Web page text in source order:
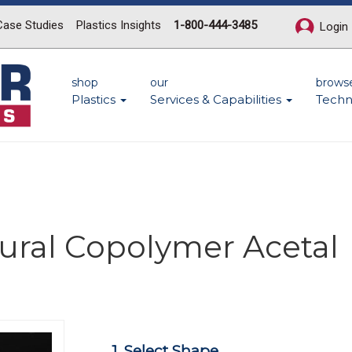
Studies Plastics Insights 1-800-444-3485 Login
shop
Plastics
our
Services & Capabilities
Copolymer Acetal